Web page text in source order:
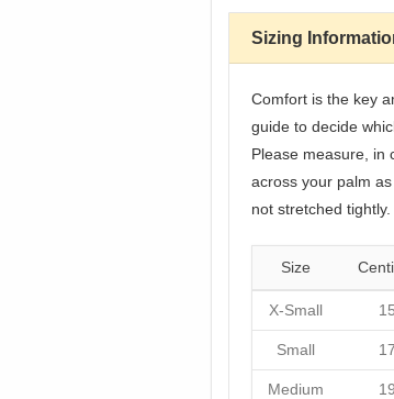
Sizing
Comfort is the key
guide to decide
Please measure, in
across your palm
not stretched
Size
X-Small
Small
Medium